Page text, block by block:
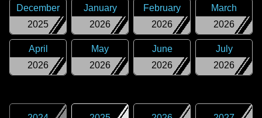
2025
December
2026
January
2026
February
2026
March
2026
April
2026
May
2026
June
2026
July